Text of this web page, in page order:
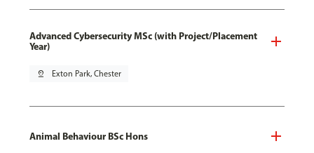
Advanced Cybersecurity MSc (with Project/Placement
Year)
pin_drop Exton Park, Chester
Animal Behaviour BSc Hons